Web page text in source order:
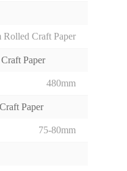
Rolled Craft Paper
Paper
480mm
Paper
75-80mm